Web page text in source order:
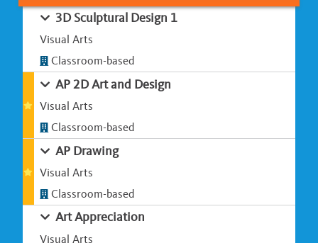
3D Sculptural Design 1
Visual Arts
Classroom-based
AP 2D Art and Design
Visual Arts
Classroom-based
AP Drawing
Visual Arts
Classroom-based
Art Appreciation
Visual Arts